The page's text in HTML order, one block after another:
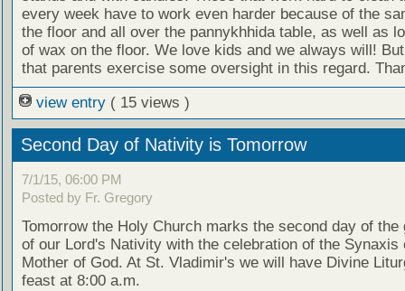
every week have to work even harder because of the
the floor and all over the pannykhhida table, as well as
of wax on the floor. We love kids and we always will!
that parents exercise some oversight in this regard.
view entry ( 15 views )
Second Day of Nativity is Tomorrow
7/1/15, 06:00 PM
Posted by Fr. Gregory
Tomorrow the Holy Church marks the second day of the
of our Lord's Nativity with the celebration of the Synaxis
Mother of God. At St. Vladimir's we will have Divine
feast at 8:00 a.m.